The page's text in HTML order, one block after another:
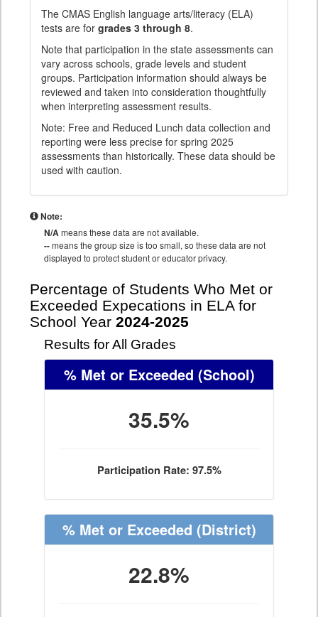
The CMAS English language arts/literacy (ELA)
tests are for grades 3 through 8.
Note that participation in the state assessments can
vary across schools, grade levels and student
groups. Participation information should always be
reviewed and taken into consideration thoughtfully
when interpreting assessment results.
Note: Free and Reduced Lunch data collection and
reporting were less precise for spring 2025
assessments than historically. These data should be
used with caution.
Note:
N/Ameans these data are not available.
--means the group size is too small, so these data are not
displayed to protect student or educator privacy.
Percentage of Students Who Met or
Exceeded Expecations in ELA for
School Year 2024-2025
Results for All Grades
% Met or Exceeded (School)
35.5%
Participation Rate: 97.5%
% Met or Exceeded (District)
22.8%